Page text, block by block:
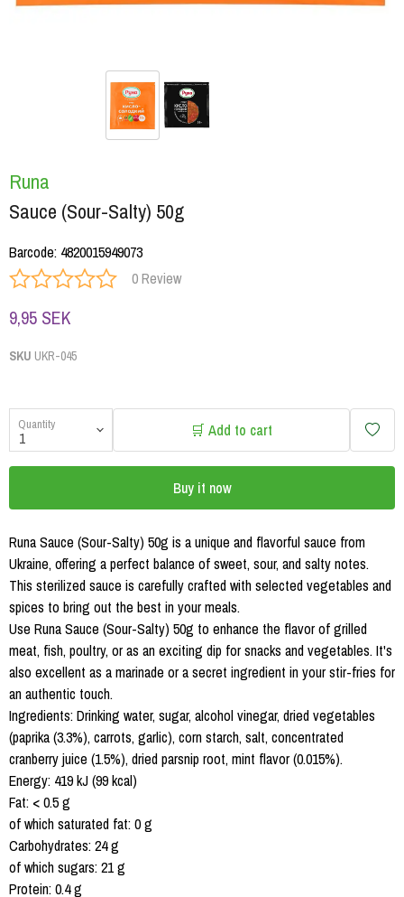
Runa
Sauce (Sour-Salty) 50g
Barcode: 4820015949073
0 Review
9,95 SEK
SKU UKR-045
Quantity 🛒 Add to cart
Buy it now
Runa Sauce (Sour-Salty) 50g is a unique and flavorful sauce from
Ukraine, offering a perfect balance of sweet, sour, and salty notes.
This sterilized sauce is carefully crafted with selected vegetables and
spices to bring out the best in your meals.
Use Runa Sauce (Sour-Salty) 50g to enhance the flavor of grilled
meat, fish, poultry, or as an exciting dip for snacks and vegetables. It's
also excellent as a marinade or a secret ingredient in your stir-fries for
an authentic touch.
Ingredients: Drinking water, sugar, alcohol vinegar, dried vegetables
(paprika (3.3%), carrots, garlic), corn starch, salt, concentrated
cranberry juice (1.5%), dried parsnip root, mint flavor (0.015%).
Energy: 419 kJ (99 kcal)
Fat: < 0.5 g
of which saturated fat: 0 g
Carbohydrates: 24 g
of which sugars: 21 g
Protein: 0.4 g